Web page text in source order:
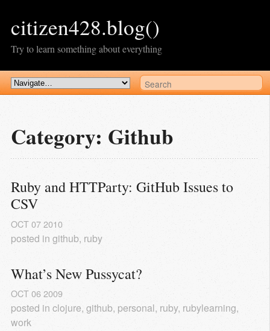
citizen428.blog()
Try to learn something about everything
Category: Github
Ruby and HTTParty: GitHub Issues to
CSV
OCT07 2010
posted in github, ruby
What’s New Pussycat?
OCT06 2009
posted in clojure, github, personal, ruby, rubylearning,
work